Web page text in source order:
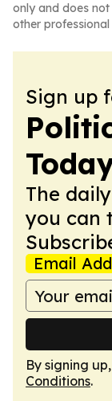
only and does
other professional
Sign up
The
you can
Email
By signing
Conditions.